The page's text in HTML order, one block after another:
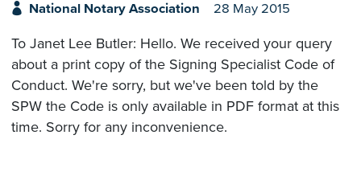
National Notary Association 28 May 2015
To Janet Lee Butler: Hello. We received your query
about a print copy of the Signing Specialist Code of
Conduct. We're sorry, but we've been told by the
SPW the Code is only available in PDF format at this
time. Sorry for any inconvenience.